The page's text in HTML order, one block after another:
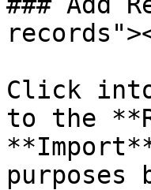
Click into
to the